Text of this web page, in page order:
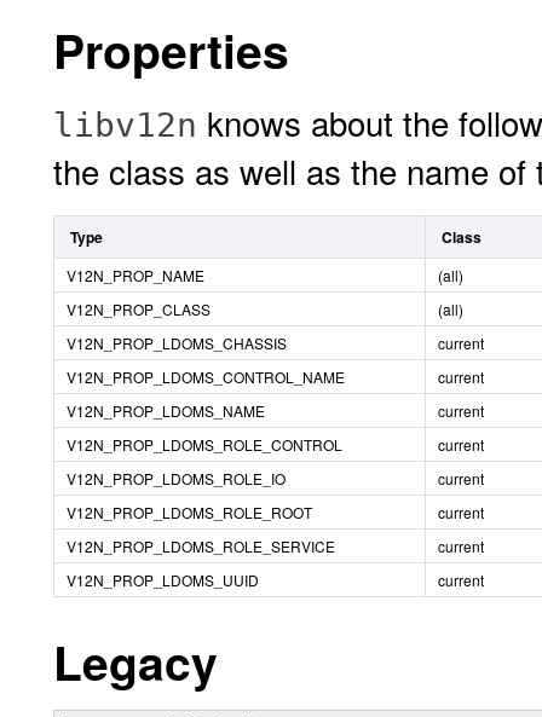
Properties
libv12n knows about the
the class as well as the name of
Type Class
V12N_PROP_NAME
(all)
V12N_PROP_CLASS
(all)
V12N_PROP_LDOMS_CHASSIS
current
V12N_PROP_LDOMS_CONTROL_NAME
current
V12N_PROP_LDOMS_NAME
current
V12N_PROP_LDOMS_ROLE_CONTROL
current
V12N_PROP_LDOMS_ROLE_IO
current
V12N_PROP_LDOMS_ROLE_ROOT
current
V12N_PROP_LDOMS_ROLE_SERVICE
current
V12N_PROP_LDOMS_UUID
current
Legacy